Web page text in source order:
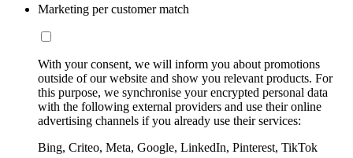
Marketing per customer match
With your consent, we will inform you about promotions
outside of our website and show you relevant products. For
this purpose, we synchronise your encrypted personal data
with the following external providers and use their online
advertising channels if you already use their services:
Bing, Criteo, Meta, Google, LinkedIn, Pinterest, TikTok